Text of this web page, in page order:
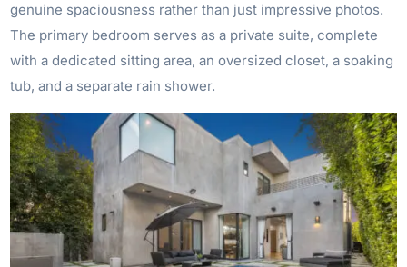
genuine spaciousness rather than just impressive photos.
The primary bedroom serves as a private suite, complete
with a dedicated sitting area, an oversized closet, a soaking
tub, and a separate rain shower.